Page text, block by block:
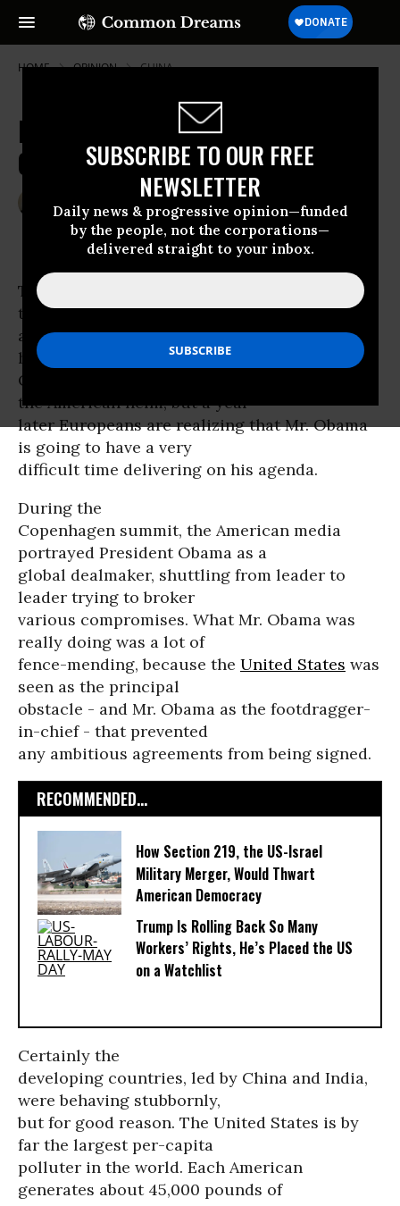
SUBSCRIBE TO OUR FREE
NEWSLETTER
Daily news & progressive opinion—funded
by the people, not the corporations—
delivered straight to your inbox.
HOME OPINION CHINA
Europe's Post-Copenhagen View of
Obama
STEVEN HILL
The New York Times
The Copenhagen summit on
taught Europe a hard lesson
about its trans-Atlantic partner. Great hope
had greeted President
Obama when he replaced
the American helm, but a year
later Europeans are realizing that Mr. Obama
is going to have a very
difficult time delivering on his agenda.
During the
Copenhagen summit, the American media
portrayed President Obama as a
global dealmaker, shuttling from leader to
leader trying to broker
various compromises. What Mr. Obama was
really doing was a lot of
fence-mending, because the United States was
seen as the principal
obstacle - and Mr. Obama as the footdragger-
in-chief - that prevented
any ambitious agreements from being signed.
RECOMMENDED...
How Section 219, the US-Israel
Military Merger, Would Thwart
American Democracy
Trump Is Rolling Back So Many
Workers’ Rights, He’s Placed the US
on a Watchlist
Certainly the
developing countries, led by China and India,
were behaving stubbornly,
but for good reason. The United States is by
far the largest per-capita
polluter in the world. Each American
generates about 45,000 pounds of